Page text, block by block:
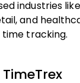
industries like
and
time tracking.